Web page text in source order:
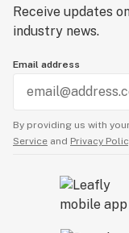
Receive updates
industry news.
Email address
By providing us with
Service and Privacy